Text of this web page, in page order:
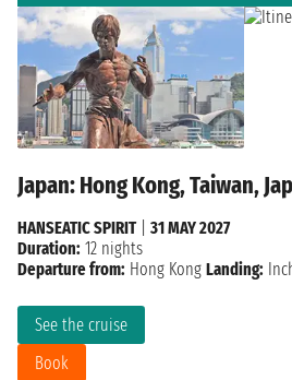
Japan: Hong Kong, Taiwan,
See the cruise
Book
HANSEATIC SPIRIT| 31 MAY 2027
Duration: 12 nights
Departure from: Hong Kong Landing: